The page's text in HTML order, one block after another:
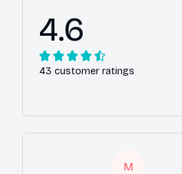
4.6
43 customer ratings
M